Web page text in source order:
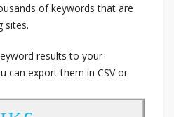
of keywords that are
sites.
results to your
can export them in CSV or